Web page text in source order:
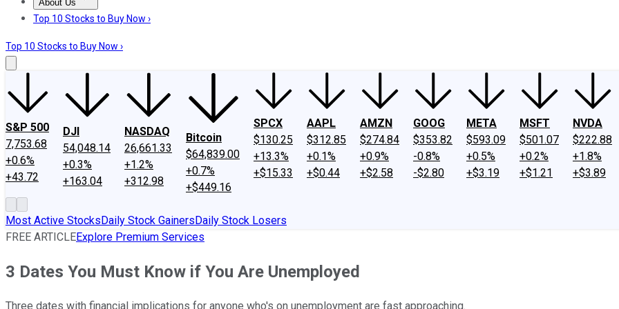
About Us
About UsContact UsInvesting Philosophy
Top 10 Stocks to Buy Now ›
Top 10 Stocks to Buy Now ›
S&P 500
7,753.68
+0.6%
+43.72
DJI
54,048.14
+0.3%
+163.04
NASDAQ
26,661.33
+1.2%
+312.98
Bitcoin
$64,839.00
+0.7%
+$449.16
SPCX
$130.25
+13.3%
+$15.33
AAPL
$312.85
+0.1%
+$0.44
AMZN
$274.84
+0.9%
+$2.58
GOOG
$353.82
-0.8%
-$2.80
META
$593.09
+0.5%
+$3.19
MSFT
$501.07
+0.2%
+$1.21
NVDA
$222.88
+1.8%
+$3.89
Most Active StocksDaily Stock GainersDaily Stock Losers
FREE ARTICLEExplore Premium Services
3 Dates You Must Know if You Are Unemployed
Three dates with financial implications for anyone who's on unemployment are fast approaching.